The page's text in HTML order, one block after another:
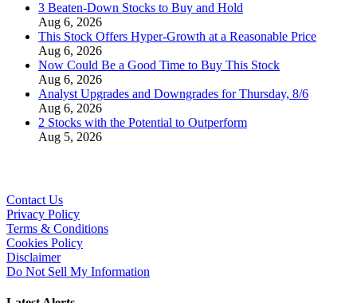
3 Beaten-Down Stocks to Buy and Hold
Aug 6, 2026
This Stock Offers Hyper-Growth at a Reasonable Price
Aug 6, 2026
Now Could Be a Good Time to Buy This Stock
Aug 6, 2026
Analyst Upgrades and Downgrades for Thursday, 8/6
Aug 6, 2026
2 Stocks with the Potential to Outperform
Aug 5, 2026
Contact Us
Privacy Policy
Terms & Conditions
Cookies Policy
Disclaimer
Do Not Sell My Information